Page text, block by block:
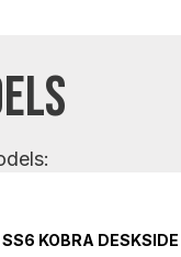
SS6 KOBRA